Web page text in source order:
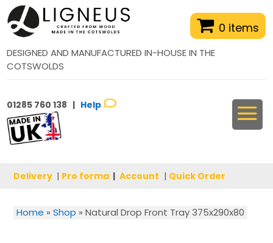
0 items
DESIGNED AND MANUFACTURED IN-HOUSE IN THE
COTSWOLDS
01285 760 138 | Help
Delivery | Pro forma | Account | Quick Order
Home » Shop » Natural Drop Front Tray 375x290x80